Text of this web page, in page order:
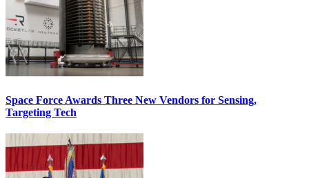
Space Force Awards Three New Vendors for Sensing,
Targeting Tech